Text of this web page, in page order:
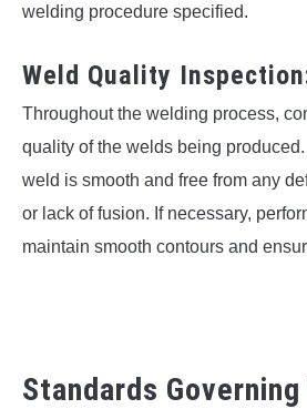
welding procedure specified.
Weld Quality
Throughout the welding process,
quality of the welds being produced.
weld is smooth and free from any
or lack of fusion. If necessary,
maintain smooth contours and
Standards